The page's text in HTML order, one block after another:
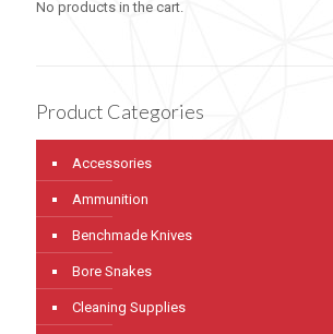
No products in the cart.
Product Categories
Accessories
Ammunition
Benchmade Knives
Bore Snakes
Cleaning Supplies